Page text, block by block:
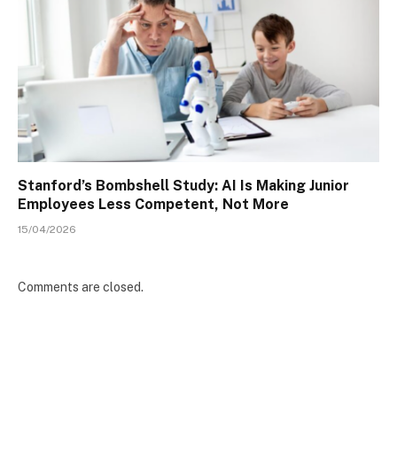
Stanford’s Bombshell Study: AI Is Making Junior
Employees Less Competent, Not More
15/04/2026
Comments are closed.